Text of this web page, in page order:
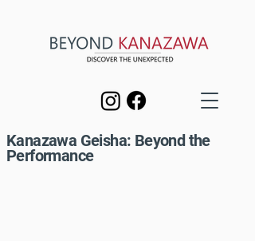
Kanazawa Geisha: Beyond the
Performance